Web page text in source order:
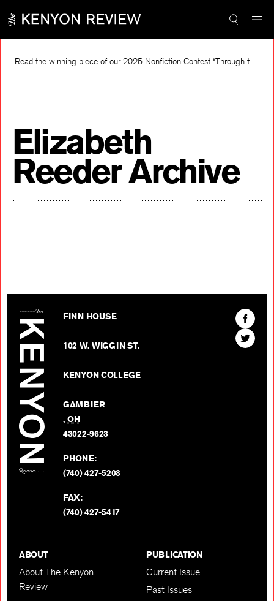
content
Read the winning piece of our 2025 Nonfiction Contest “Through the Mirror” by Jessie Cato selected by Lucy Ives.
Elizabeth
Reeder Archive
FINN HOUSE
102 W. WIGGIN ST.
KENYON COLLEGE
GAMBIER
,OH
43022-9623
PHONE:
(740) 427-5208
FAX:
(740) 427-5417
Find
The
Kenyon
Find
The
ABOUT
About The Kenyon
Review
PUBLICATION
Current Issue
Past Issues